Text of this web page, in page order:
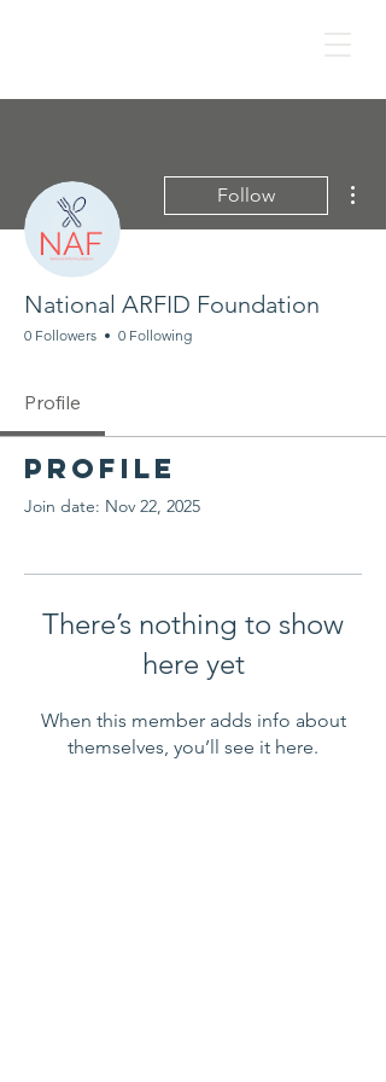
Follow
National ARFID Foundation
0 Followers 0 Following
Profile
Profile
Join date: Nov 22, 2025
There’s nothing to show
here yet
When this member adds info about
themselves, you’ll see it here.